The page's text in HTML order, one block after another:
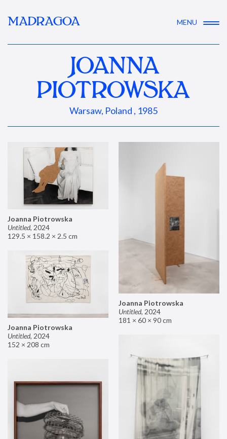
MADRAGOA MENU
JOANNA
PIOTROWSKA
Warsaw, Poland , 1985
Joanna Piotrowska
Untitled, 2024
129.5 × 158.2 × 2.5 cm
Joanna Piotrowska
Untitled, 2024
181 × 60 × 90 cm
Joanna Piotrowska
Untitled, 2024
152 × 208 cm